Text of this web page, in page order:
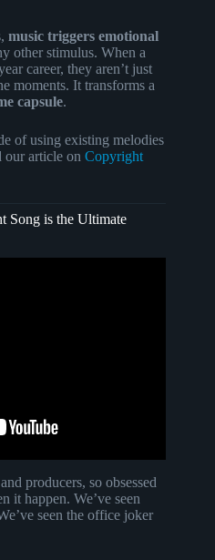
music triggers emotional
other stimulus. When a
career, they aren’t just
moments. It transforms a
capsule.
of using existing melodies
our article on Copyright
Song is the Ultimate
producers, so obsessed
it happen. We’ve seen
seen the office joker